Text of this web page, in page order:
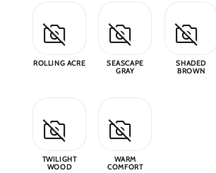
ROLLING ACRE
SEASCAPE
GRAY
SHADED
BROWN
TWILIGHT
WOOD
WARM
COMFORT